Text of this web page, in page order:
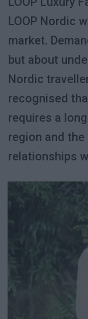
LOOP Nordic
market.
but about
Nordic
recognised
requires a
region and
relationships